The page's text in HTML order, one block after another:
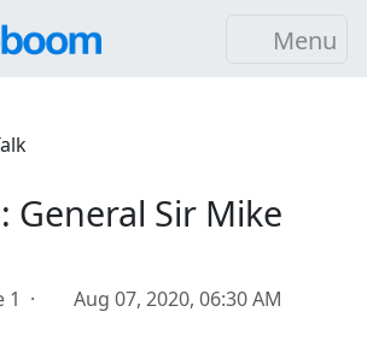
Menu
General Sir Mike
1 · Aug 07, 2020, 06:30 AM